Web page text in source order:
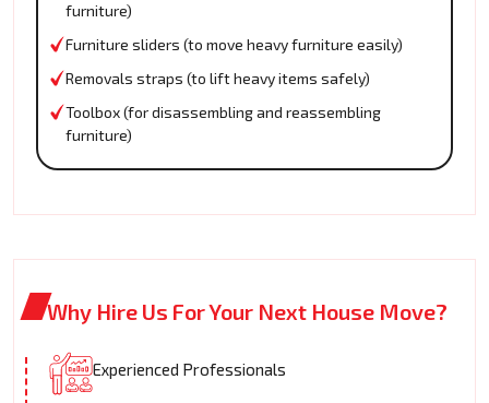
furniture)
Furniture sliders (to move heavy furniture easily)
Removals straps (to lift heavy items safely)
Toolbox (for disassembling and reassembling
furniture)
Why Hire Us For Your Next House Move?
Experienced Professionals